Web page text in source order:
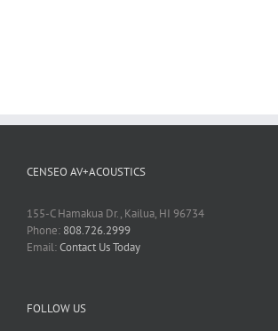
CENSEO AV+ACOUSTICS
155-C Hamakua Dr., Kailua, HI 96734
Phone: 808.726.2999
Email:Contact Us Today
FOLLOW US